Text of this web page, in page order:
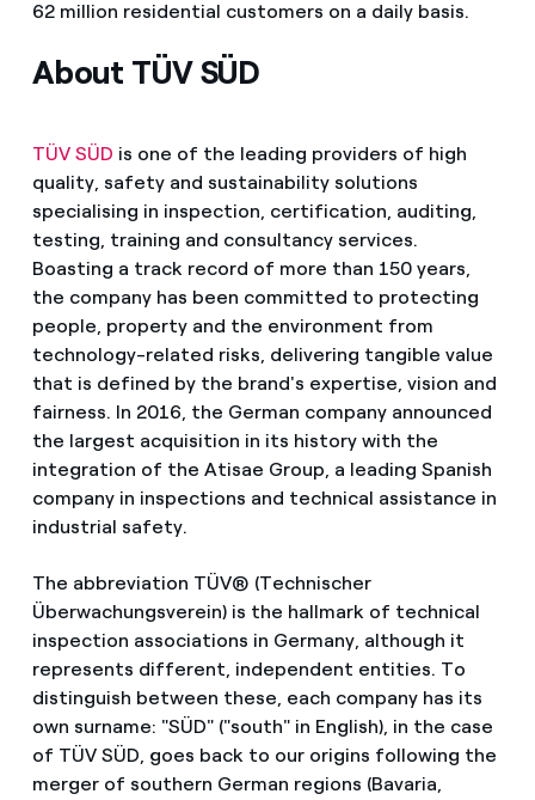
62 million residential customers on a daily basis.
About TÜV SÜD
TÜV SÜD is one of the leading providers of high
quality, safety and sustainability solutions
specialising in inspection, certification, auditing,
testing, training and consultancy services.
Boasting a track record of more than 150 years,
the company has been committed to protecting
people, property and the environment from
technology-related risks, delivering tangible value
that is defined by the brand's expertise, vision and
fairness. In 2016, the German company announced
the largest acquisition in its history with the
integration of the Atisae Group, a leading Spanish
company in inspections and technical assistance in
industrial safety.
The abbreviation TÜV® (Technischer
Überwachungsverein) is the hallmark of technical
inspection associations in Germany, although it
represents different, independent entities. To
distinguish between these, each company has its
own surname: "SÜD" ("south" in English), in the case
of TÜV SÜD, goes back to our origins following the
merger of southern German regions (Bavaria,